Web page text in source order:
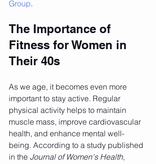
Group.
The Importance of
Fitness for Women in
Their 40s
As we age, it becomes even more
important to stay active. Regular
physical activity helps to maintain
muscle mass, improve cardiovascular
health, and enhance mental well-
being. According to a study published
in the Journal of Women's Health,